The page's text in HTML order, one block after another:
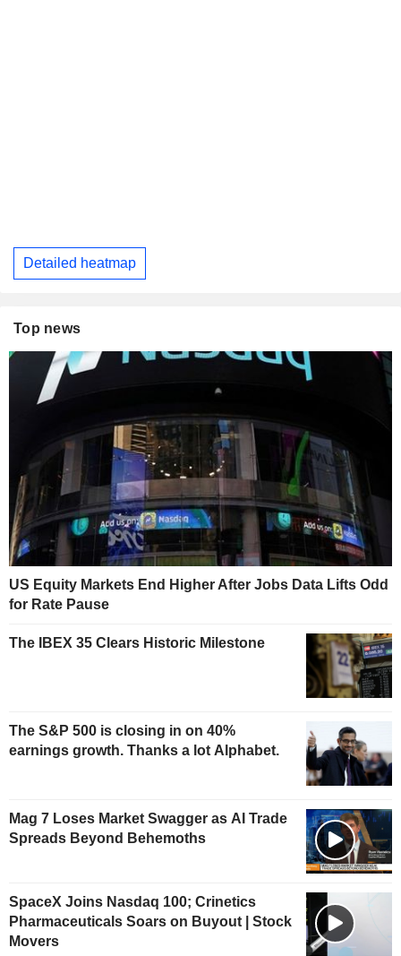
Detailed heatmap
Top news
US Equity Markets End Higher After Jobs Data Lifts Odd
for Rate Pause
The IBEX 35 Clears Historic Milestone
The S&P 500 is closing in on 40%
earnings growth. Thanks a lot Alphabet.
Mag 7 Loses Market Swagger as AI Trade
Spreads Beyond Behemoths
SpaceX Joins Nasdaq 100; Crinetics
Pharmaceuticals Soars on Buyout | Stock
Movers